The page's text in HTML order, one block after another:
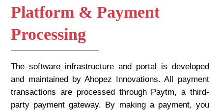
Platform & Payment
Processing
The software infrastructure and portal is developed
and maintained by Ahopez Innovations. All payment
transactions are processed through Paytm, a third-
party payment gateway. By making a payment, you